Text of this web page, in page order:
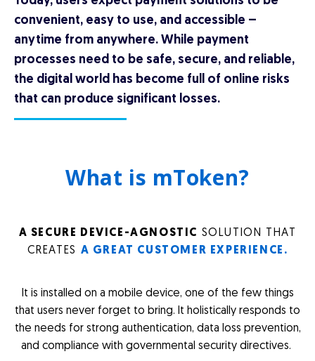
convenient, easy to use, and accessible –
anytime from anywhere. While payment
processes need to be safe, secure, and reliable,
the digital world has become full of online risks
that can produce significant losses.
What is mToken?
A SECURE DEVICE-AGNOSTIC SOLUTION THAT
CREATES A GREAT CUSTOMER EXPERIENCE.
It is installed on a mobile device, one of the few things
that users never forget to bring. It holistically responds to
the needs for strong authentication, data loss prevention,
and compliance with governmental security directives.